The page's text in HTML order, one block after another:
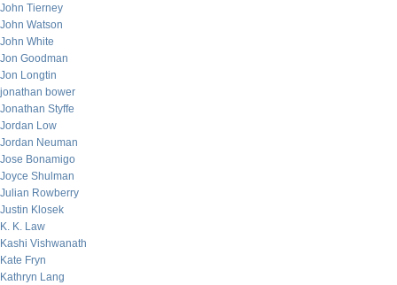
John Tierney
John Watson
John White
Jon Goodman
Jon Longtin
jonathan bower
Jonathan Styffe
Jordan Low
Jordan Neuman
Jose Bonamigo
Joyce Shulman
Julian Rowberry
Justin Klosek
K. K. Law
Kashi Vishwanath
Kate Fryn
Kathryn Lang